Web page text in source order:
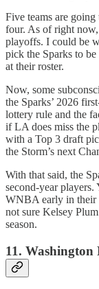
Five teams are
four. As of right now,
playoffs. I could be
pick the Sparks to
at their roster.
Now, some
the Sparks’ 2026
lottery rule and the
if LA does miss the
with a Top 3 draft
the Storm’s next
With that said, the
second-year
WNBA early in their
not sure Kelsey
season.
11. Washington